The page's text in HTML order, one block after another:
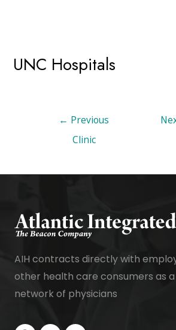
UNC Hospitals
← Previous
Clinic
AIH contracts directly with
other health care consumers as
network of physicians